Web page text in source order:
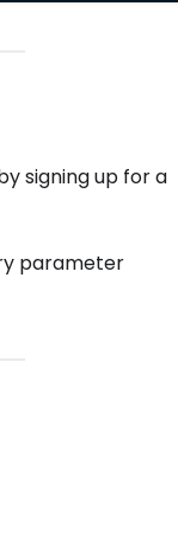
signing up for a
parameter